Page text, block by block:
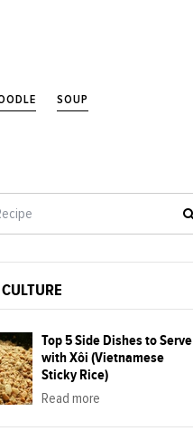
SOUP
Top 5 Side Dishes to Serve
with Xôi (Vietnamese
Sticky Rice)
Read more